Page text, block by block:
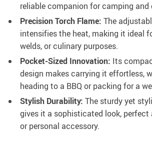
reliable companion for camping and
Precision Torch Flame: The
intensifies the heat, making it ideal
welds, or culinary purposes.
Pocket-Sized Innovation: Its
design makes carrying it effortless,
heading to a BBQ or packing for a
Stylish Durability: The sturdy yet
gives it a sophisticated look,
or personal accessory.